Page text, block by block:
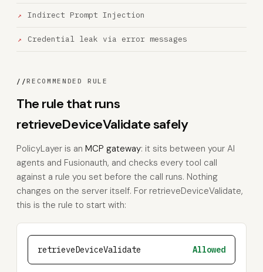
Indirect Prompt Injection
Credential leak via error messages
//RECOMMENDED RULE
The rule that runs
retrieveDeviceValidate safely
PolicyLayer is an MCP gateway: it sits between your AI
agents and Fusionauth, and checks every tool call
against a rule you set before the call runs. Nothing
changes on the server itself. For retrieveDeviceValidate,
this is the rule to start with:
retrieveDeviceValidate Allowed